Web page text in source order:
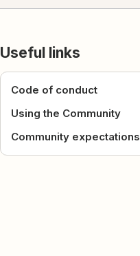
Useful links
Code of conduct
Using the Community
Community expectations